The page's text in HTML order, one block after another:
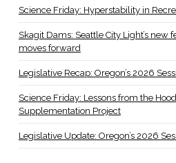
Science Friday: Hyperstability in
Skagit Dams: Seattle City Light’s
moves forward
Legislative Recap: Oregon’s 2026
Science Friday: Lessons from the
Supplementation Project
Legislative Update: Oregon’s 2026